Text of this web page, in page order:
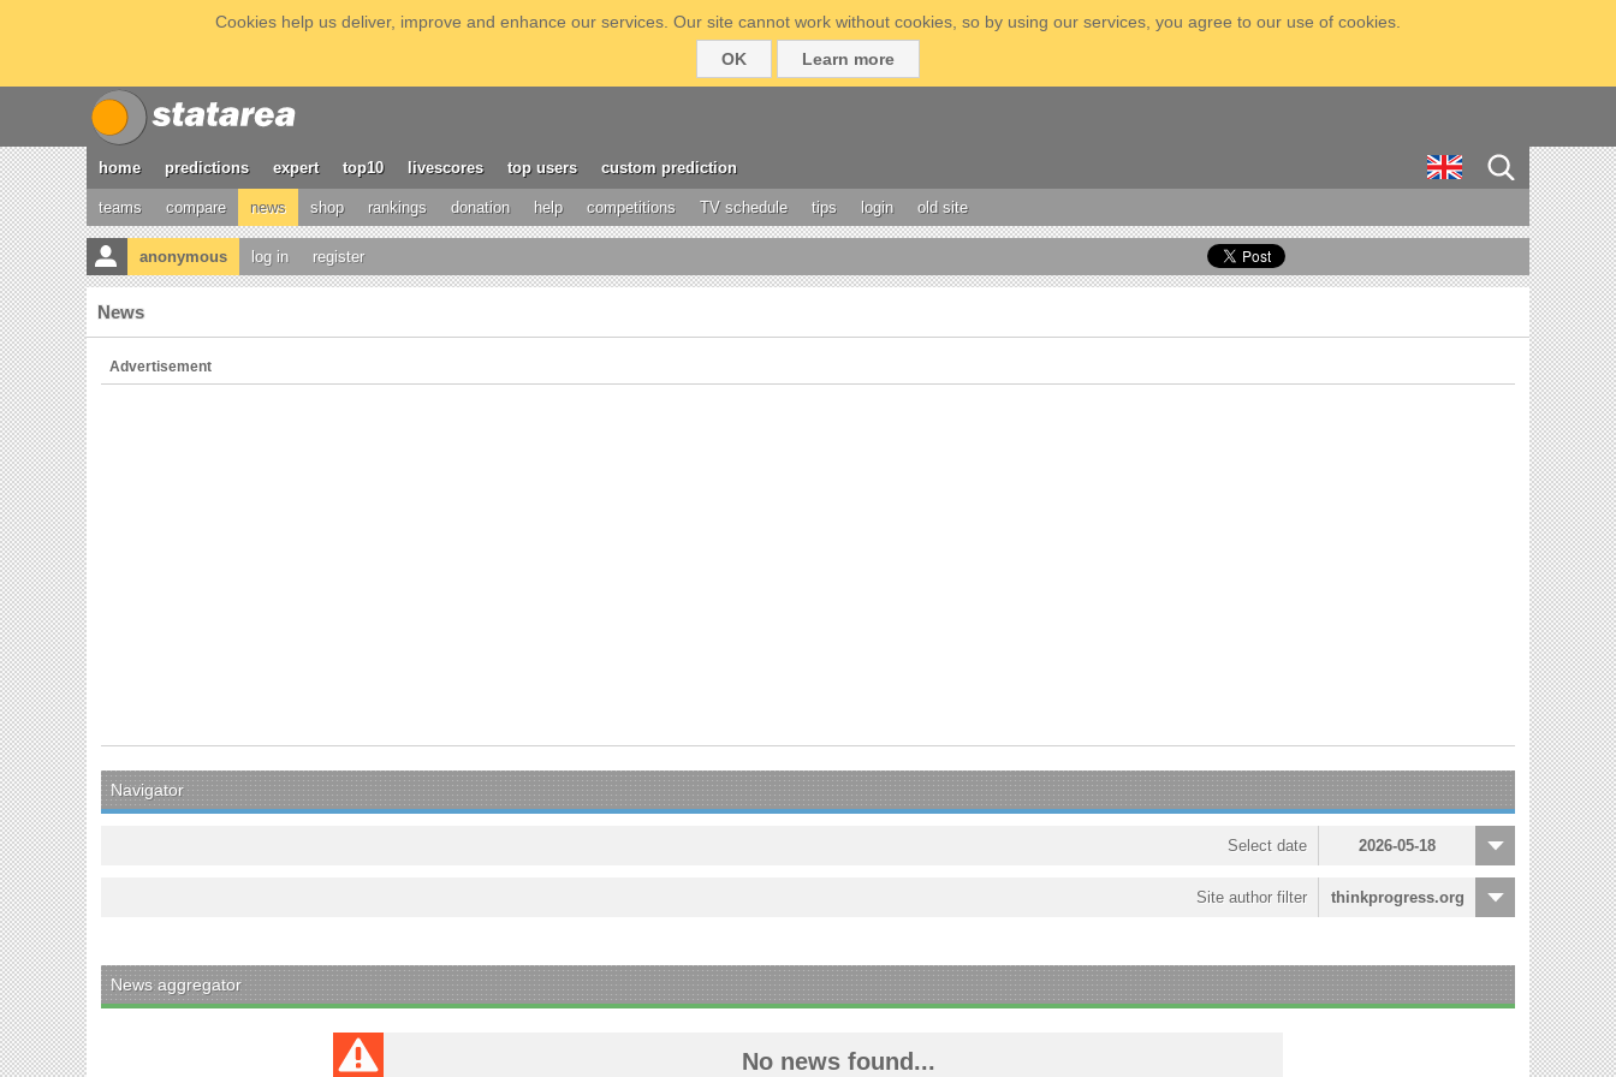
Cookies help us deliver, improve and enhance our services. Our site cannot work without cookies, so by using our services, you agree to our use of cookies.
OK
Learn more
home predictions expert top10 livescores top users custom prediction
teams compare news shop rankings donation help competitions TV schedule tips login old site
anonymous log in register
News
Advertisement
Navigator
2026-05-18
Select date
thinkprogress.org
Site author filter
News aggregator
No news found...